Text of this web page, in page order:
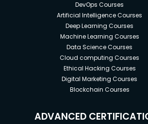
DevOps Courses
Artificial Intelligence Courses
Deep Learning Courses
Machine Learning Courses
Data Science Courses
Cloud computing Courses
Ethical Hacking Courses
Digital Marketing Courses
Blockchain Courses
ADVANCED